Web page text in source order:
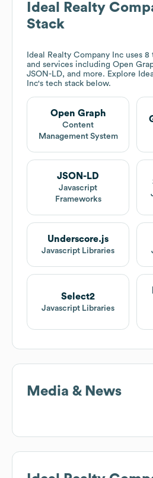
Ideal Realty
Stack
Ideal Realty Company Inc uses 8
and services including Open
JSON-LD, and more. Explore
Inc's tech stack below.
Open Graph
Content
Management System
JSON-LD
Javascript
Frameworks
Underscore.js
Javascript Libraries
Select2
Javascript Libraries
Media & News